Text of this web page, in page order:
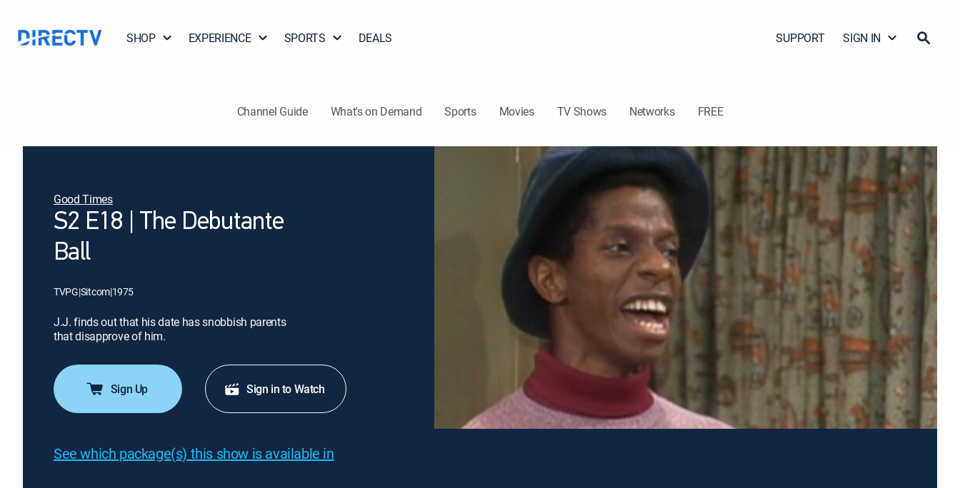
SHOP EXPERIENCE SPORTS DEALS SUPPORT SIGN IN
Channel Guide What's on Demand Sports Movies TV Shows Networks FREE
Good Times
S2 E18 | The Debutante
Ball
TVPG|Sitcom|1975
J.J. finds out that his date has snobbish parents
that disapprove of him.
Sign Up Sign in to Watch
See which package(s) this show is available in